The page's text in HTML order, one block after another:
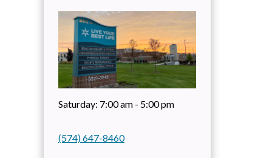
Saturday: 7:00 am - 5:00 pm
(574) 647-8460